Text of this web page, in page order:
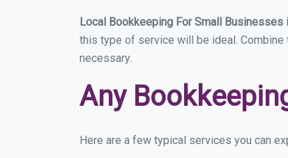
Local Bookkeeping For Small Businesses
this type of service will be ideal. Combine
necessary.
Any
Here are a few typical services you can